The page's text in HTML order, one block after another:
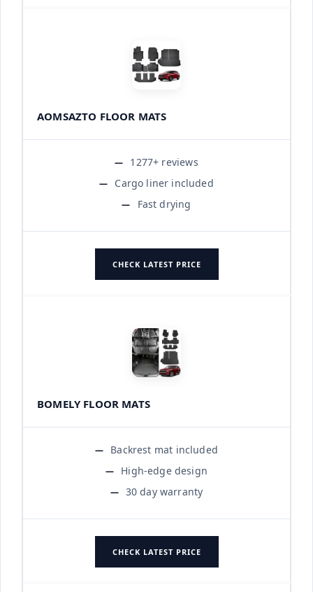
AOMSAZTO FLOOR MATS
1277+ reviews
Cargo liner included
Fast drying
CHECK LATEST PRICE
BOMELY FLOOR MATS
Backrest mat included
High-edge design
30 day warranty
CHECK LATEST PRICE